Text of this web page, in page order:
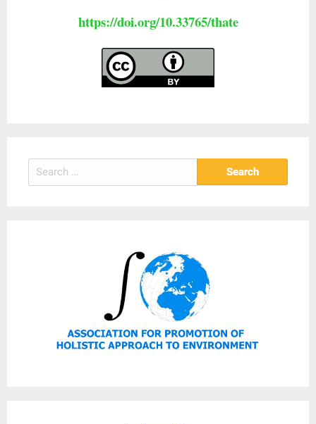
https://doi.org/10.33765/thate
Search
for: